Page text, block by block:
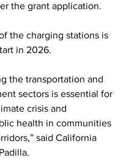
the grant application.
the charging stations is
in 2026.
the transportation and
sectors is essential for
crisis and
health in communities
said California